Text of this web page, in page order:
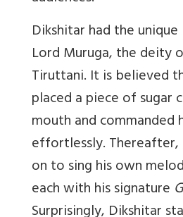
Dikshitar had the
Lord Muruga, the deity
Tiruttani. It is believed
placed a piece of sugar
mouth and commanded
effortlessly.
on to sing his own
each with his signature